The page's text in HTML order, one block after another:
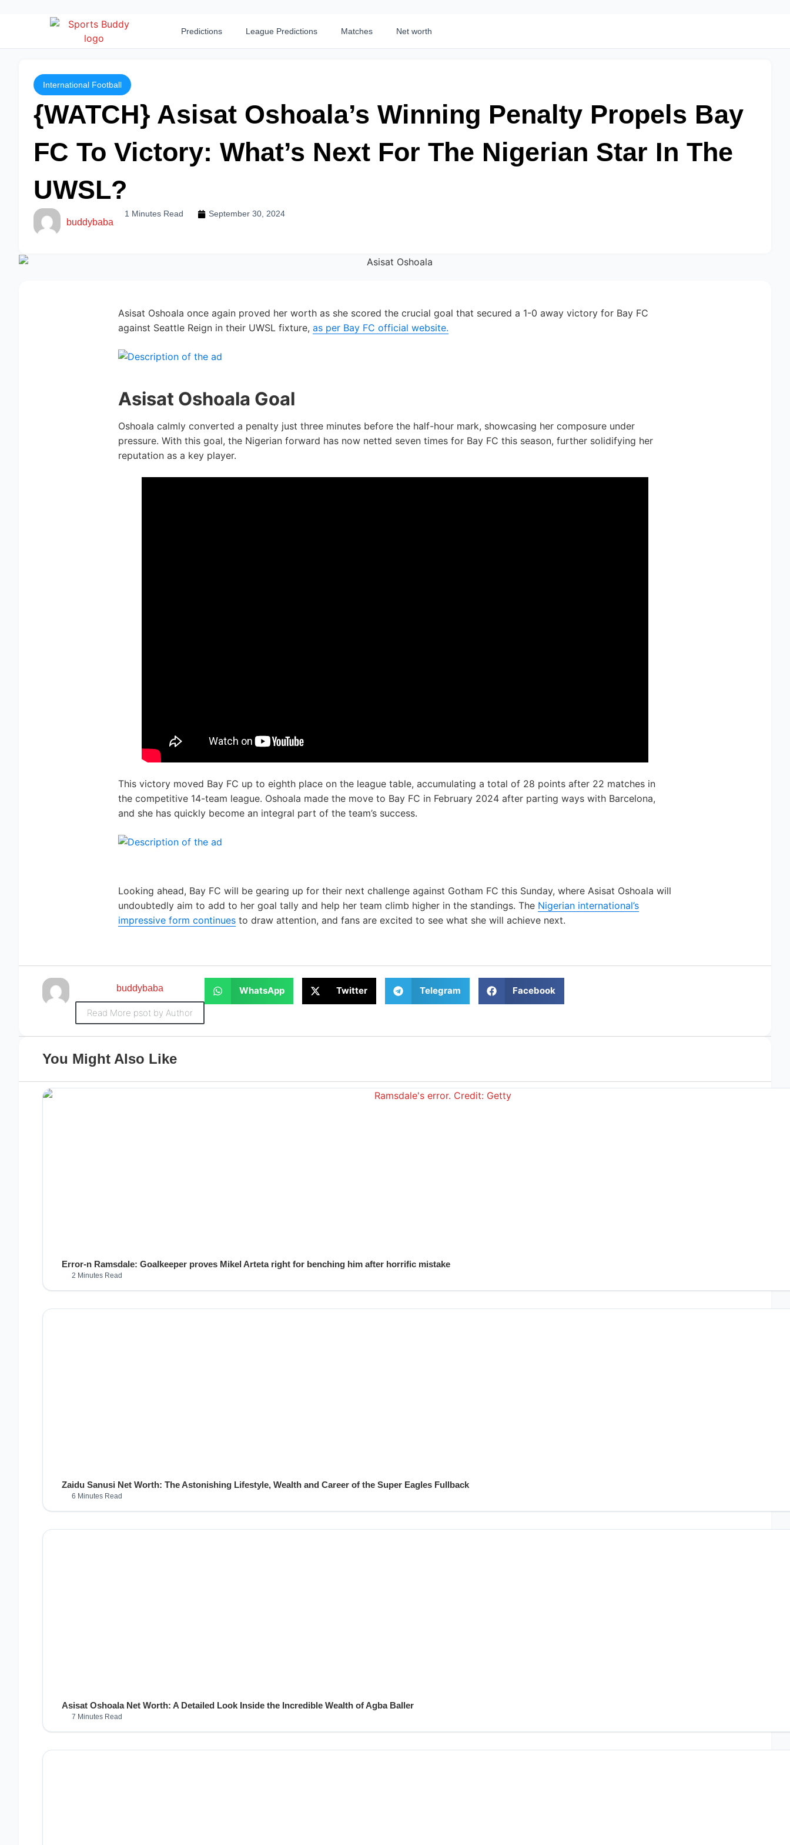
Predictions League Predictions Matches Net worth
International Football
{WATCH} Asisat Oshoala’s Winning Penalty Propels Bay
FC To Victory: What’s Next For The Nigerian Star In The
UWSL?
buddybaba
1 Minutes Read September 30, 2024
Asisat Oshoala once again proved her worth as she scored the crucial goal that secured a 1-0 away victory for Bay FC
against Seattle Reign in their UWSL fixture, as per Bay FC official website.
Asisat Oshoala Goal
Oshoala calmly converted a penalty just three minutes before the half-hour mark, showcasing her composure under
pressure. With this goal, the Nigerian forward has now netted seven times for Bay FC this season, further solidifying her
reputation as a key player.
This victory moved Bay FC up to eighth place on the league table, accumulating a total of 28 points after 22 matches in
the competitive 14-team league. Oshoala made the move to Bay FC in February 2024 after parting ways with Barcelona,
and she has quickly become an integral part of the team’s success.
Looking ahead, Bay FC will be gearing up for their next challenge against Gotham FC this Sunday, where Asisat Oshoala will
undoubtedly aim to add to her goal tally and help her team climb higher in the standings. The Nigerian international’s
impressive form continues to draw attention, and fans are excited to see what she will achieve next.
buddybaba
Read More psot by Author
WhatsApp Twitter Telegram Facebook
You Might Also Like
Error-n Ramsdale: Goalkeeper proves Mikel Arteta right for benching him after horrific mistake
2 Minutes Read
Zaidu Sanusi Net Worth: The Astonishing Lifestyle, Wealth and Career of the Super Eagles Fullback
6 Minutes Read
Asisat Oshoala Net Worth: A Detailed Look Inside the Incredible Wealth of Agba Baller
7 Minutes Read